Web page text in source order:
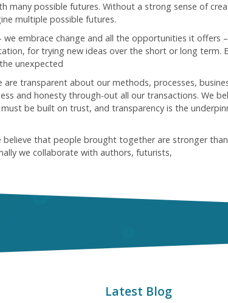
many possible futures. Without a strong sense of
multiple possible futures.
we embrace change and all the opportunities it offers
for trying new ideas over the short or long term.
unexpected
are transparent about our methods, processes,
and honesty through-out all our transactions. We
must be built on trust, and transparency is the
believe that people brought together are stronger
we collaborate with authors, futurists,
Latest Blog